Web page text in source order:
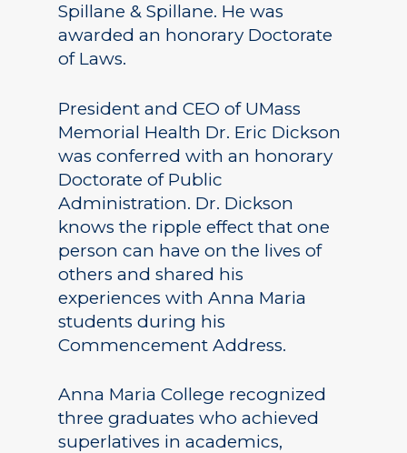
Spillane & Spillane. He was
awarded an honorary Doctorate
of Laws.
President and CEO of UMass
Memorial Health Dr. Eric Dickson
was conferred with an honorary
Doctorate of Public
Administration. Dr. Dickson
knows the ripple effect that one
person can have on the lives of
others and shared his
experiences with Anna Maria
students during his
Commencement Address.
Anna Maria College recognized
three graduates who achieved
superlatives in academics,